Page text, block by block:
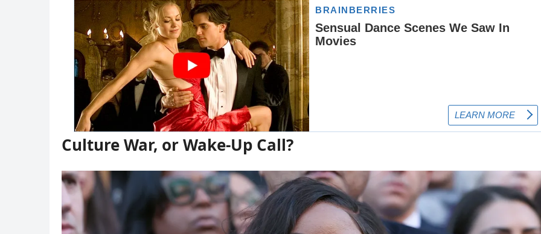
Culture War, or Wake-Up Call?